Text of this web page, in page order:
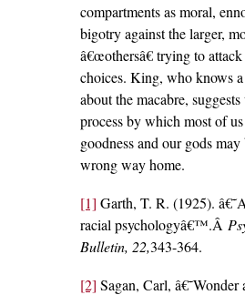
compartments as moral,
bigotry against the larger,
â€œothersâ€ trying to
choices. King, who knows
about the macabre, suggests
process by which most of
goodness and our gods
wrong way home.
[1] Garth, T. R. (1925).
racial psychologyâ€™.Â
Bulletin, 22,343-364.
[2] Sagan, Carl, â€˜Wonder